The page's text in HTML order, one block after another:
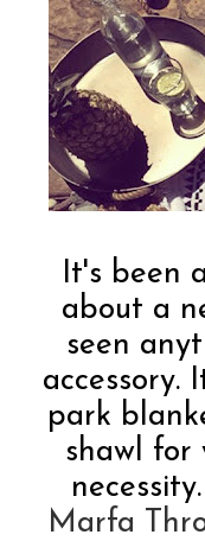
It's been
about a
seen
accessory.
park
shawl for
Marfa